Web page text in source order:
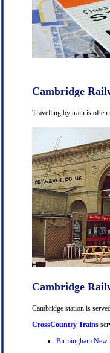
Cambridge
Travelling by train is often
Cambridge
Cambridge station is
CrossCountry Trains
Birmingham New